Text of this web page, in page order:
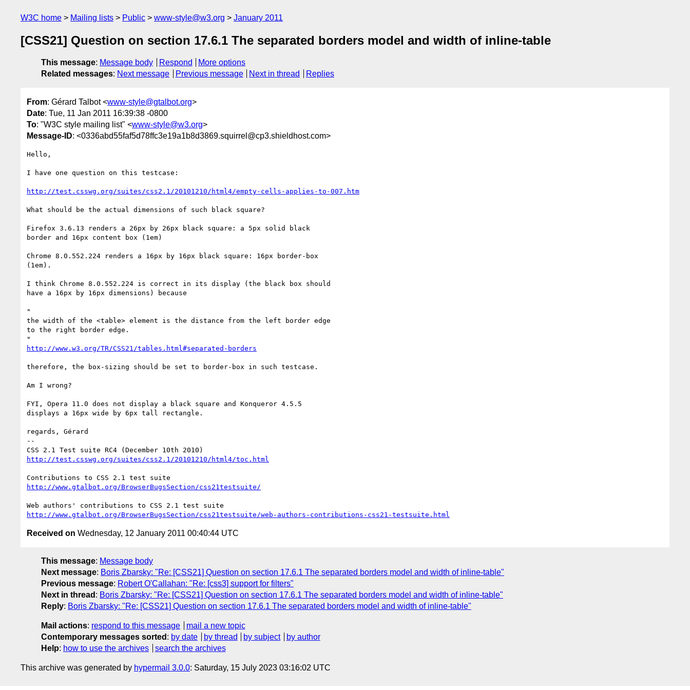
W3C home Mailing lists Public www-style@w3.org January 2011
[CSS21] Question on section 17.6.1 The separated borders model and width of inline-table
This message: Message body Respond
More options
Related messages: Next message Previous message Next in thread Replies
From: Gérard Talbot <www-style@gtalbot.org>
Date: Tue, 11 Jan 2011 16:39:38 -0800
To: "W3C style mailing list" <www-style@w3.org>
Message-ID: <0336abd55faf5d78ffc3e19a1b8d3869.squirrel@cp3.shieldhost.com>
Hello,
I have one question on this testcase:
http://test.csswg.org/suites/css2.1/20101210/html4/empty-cells-applies-to-007.htm
What should be the actual dimensions of such black square?
Firefox 3.6.13 renders a 26px by 26px black square: a 5px solid black
border and 16px content box (1em)
Chrome 8.0.552.224 renders a 16px by 16px black square: 16px border-box
(1em).
I think Chrome 8.0.552.224 is correct in its display (the black box should
have a 16px by 16px dimensions) because
"
the width of the <table> element is the distance from the left border edge
to the right border edge.
http://www.w3.org/TR/CSS21/tables.html#separated-borders
therefore, the box-sizing should be set to border-box in such testcase.
Am I wrong?
FYI, Opera 11.0 does not display a black square and Konqueror 4.5.5
displays a 16px wide by 6px tall rectangle.
regards, Gérard
--
http://test.csswg.org/suites/css2.1/20101210/html4/toc.html
http://www.gtalbot.org/BrowserBugsSection/css21testsuite/
http://www.gtalbot.org/BrowserBugsSection/css21testsuite/web-authors-contributions-css21-testsuite.html
Received on Wednesday, 12 January 2011 00:40:44 UTC
This message: Message body
Next message: Boris Zbarsky: "Re: [CSS21] Question on section 17.6.1 The separated borders model and width of inline-table"
Previous message: Robert O'Callahan: "Re: [css3] support for filters"
Next in thread : Boris Zbarsky: "Re: [CSS21] Question on section 17.6.1 The separated borders model and width of inline-table"
Reply: Boris Zbarsky: "Re: [CSS21] Question on section 17.6.1 The separated borders model and width of inline-table"
Mail actions: respond to this message
mail a new topic
Contemporary messages sorted : by date by thread by subject
by author
Help: how to use the archives search the archives
This archive was generated by hypermail 3.0.0: Saturday, 15 July 2023 03:16:02 UTC